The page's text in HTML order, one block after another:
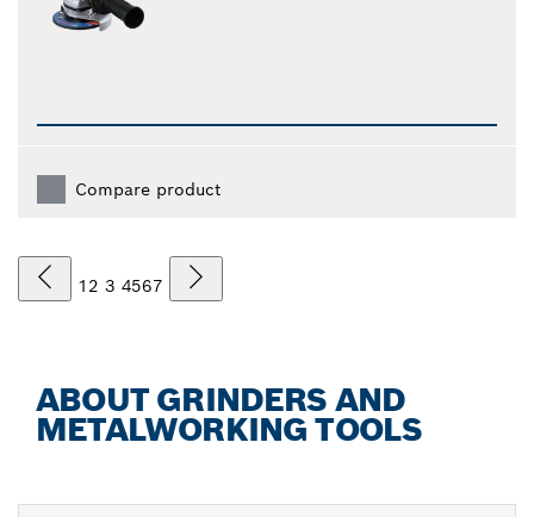
Compare product
1 2 3 4567
ABOUT GRINDERS AND
METALWORKING TOOLS